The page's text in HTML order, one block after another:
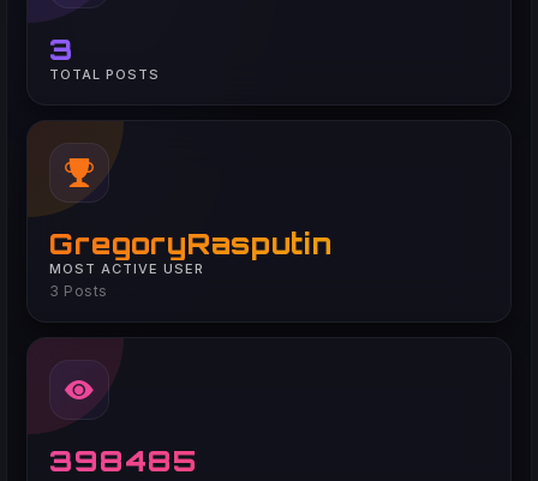
3
TOTAL POSTS
GregoryRasputin
MOST ACTIVE USER
3 Posts
398485